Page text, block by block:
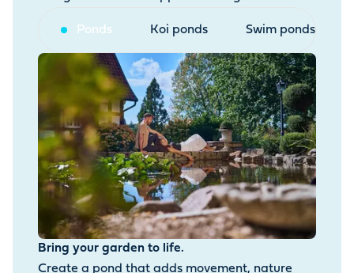
Ponds Koi ponds Swim ponds
Bring your garden to life.
Create a pond that adds movement, nature